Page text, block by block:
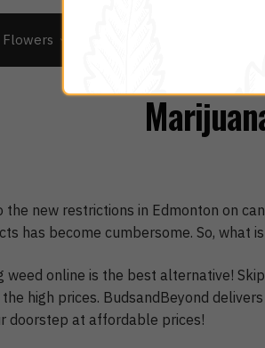
Flowers
the new restrictions in Edmonton on
has become cumbersome. So, what
weed online is the best alternative!
high prices. BudsandBeyond
doorstep at affordable prices!